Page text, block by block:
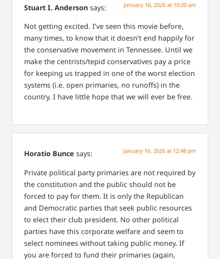
Stuart I. Anderson says: January 16, 2026 at 10:20 am
Not getting excited. I’ve seen this movie before,
many times, to know that it doesn’t end happily for
the conservative movement in Tennessee. Until we
make the centrists/tepid conservatives pay a price
for keeping us trapped in one of the worst election
systems (i.e. open primaries, no runoffs) in the
country, I have little hope that we will ever be free.
Horatio Bunce says: January 16, 2026 at 12:48 pm
Private political party primaries are not required by
the constitution and the public should not be
forced to pay for them. It is only the Republican
and Democratic parties that seek public resources
to elect their club president. No other political
parties have this corporate welfare and seem to
select nominees without taking public money. If
you are forced to fund their primaries (again,